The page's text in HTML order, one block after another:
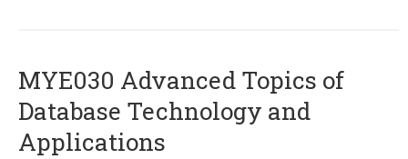
MYE030 Advanced Topics of
Database Technology and
Applications